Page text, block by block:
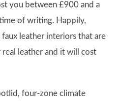
you between £900 and a
of writing. Happily,
faux leather interiors that are
leather and it will cost
four-zone climate